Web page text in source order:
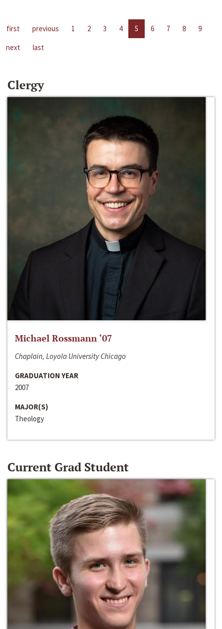
first previous 1 2 3 4 5 6 7 8
9
next
last
Clergy
Michael Rossmann ‘07
Chaplain, Loyola University Chicago
GRADUATION YEAR
2007
MAJOR(S)
Theology
Current Grad Student